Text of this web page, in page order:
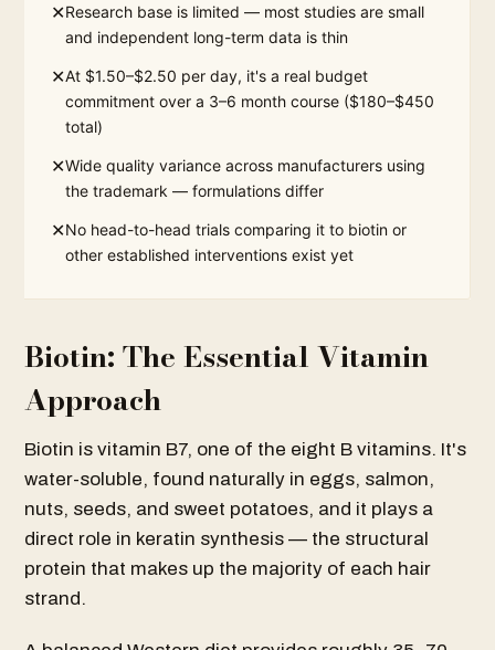
✕Research base is limited — most studies are small
and independent long-term data is thin
✕At $1.50–$2.50 per day, it's a real budget
commitment over a 3–6 month course ($180–$450
total)
✕Wide quality variance across manufacturers using
the trademark — formulations differ
✕No head-to-head trials comparing it to biotin or
other established interventions exist yet
Biotin: The Essential Vitamin
Approach
Biotin is vitamin B7, one of the eight B vitamins. It's
water-soluble, found naturally in eggs, salmon,
nuts, seeds, and sweet potatoes, and it plays a
direct role in keratin synthesis — the structural
protein that makes up the majority of each hair
strand.